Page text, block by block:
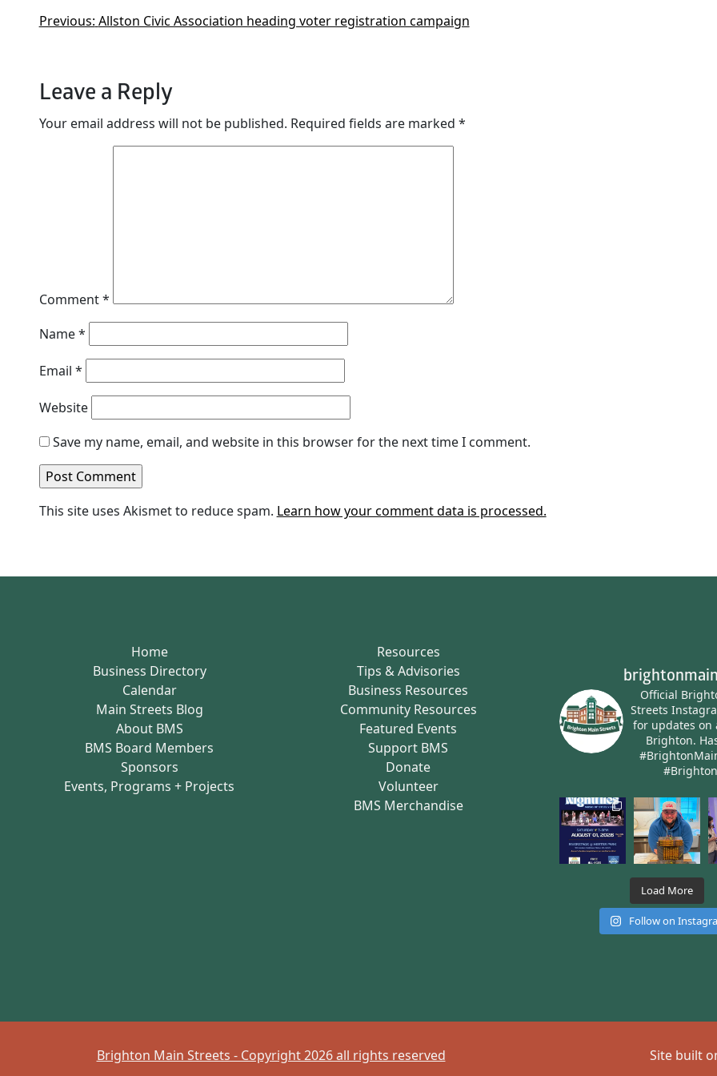
Previous: Allston Civic Association heading voter registration campaign
Leave a Reply
Your email address will not be published. Required fields are marked *
Comment*
Name*
Email *
Website
Save my name, email, and website in this browser for the next time I comment.
This site uses Akismet to reduce spam. Learn how your comment data is processed.
Home
Business Directory
Calendar
Main Streets Blog
About BMS
BMS Board Members
Sponsors
Events, Programs + Projects
Resources
Tips & Advisories
Business Resources
Community Resources
Featured Events
Support BMS
Donate
Volunteer
BMS Merchandise
Official
Streets
for updates on
Brighton.
Load More
Follow on
Brighton Main Streets - Copyright 2026 all rights reserved Site built